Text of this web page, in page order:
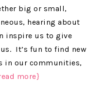
big or small,
hearing about
inspire us to give
It’s fun to find new
in our communities,
more}